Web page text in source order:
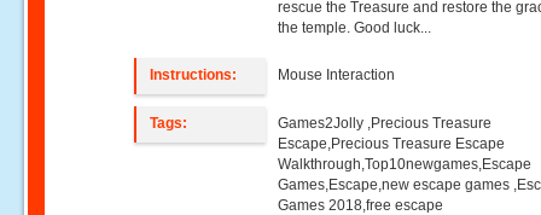
rescue the Treasure and restore the
the temple. Good luck...
Instructions: Mouse Interaction
Tags:
Games2Jolly ,Precious Treasure
Escape,Precious Treasure Escape
Walkthrough,Top10newgames,Escape
Games,Escape,new escape games
Games 2018,free escape